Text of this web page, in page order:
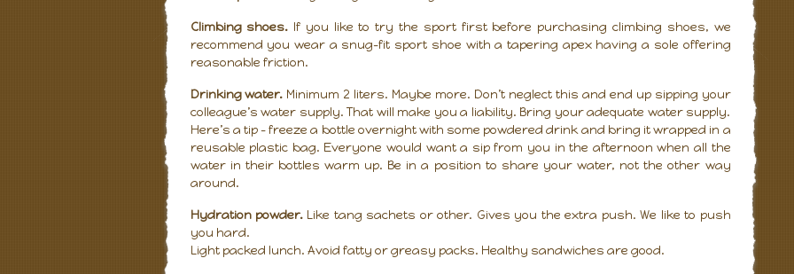
Climbing shoes. If you like to try the sport first before purchasing climbing shoes, we
recommend you wear a snug-fit sport shoe with a tapering apex having a sole offering
reasonable friction.
Drinking water. Minimum 2 liters. Maybe more. Don’t neglect this and end up sipping your
colleague’s water supply. That will make you a liability. Bring your adequate water supply.
Here’s a tip – freeze a bottle overnight with some powdered drink and bring it wrapped in a
reusable plastic bag. Everyone would want a sip from you in the afternoon when all the
water in their bottles warm up. Be in a position to share your water, not the other way
around.
Hydration powder.Like tang sachets or other. Gives you the extra push. We like to push
you hard.
Light packed lunch. Avoid fatty or greasy packs. Healthy sandwiches are good.